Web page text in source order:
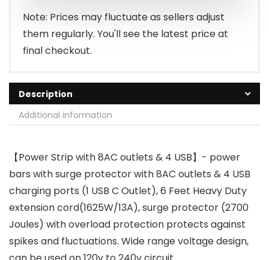
$17.99.
$13.29.
Note: Prices may fluctuate as sellers adjust
them regularly. You'll see the latest price at
final checkout.
Description
Additional information
【Power Strip with 8AC outlets & 4 USB】- power
bars with surge protector with 8AC outlets & 4 USB
charging ports (1 USB C Outlet), 6 Feet Heavy Duty
extension cord(1625W/13A), surge protector (2700
Joules) with overload protection protects against
spikes and fluctuations. Wide range voltage design,